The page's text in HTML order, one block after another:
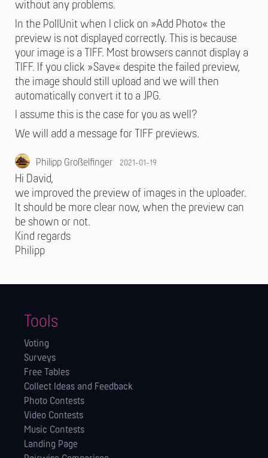
without any problems.
In the PollUnit when I click on »Add Photo« the
preview is not displayed correctly. This is because
your image is a TIFF. Most browsers cannot display a
TIFF. If you click »Save« despite the failed preview,
the image should still upload and we will then
automatically convert it to a JPG.
I assume this is the case for you as well?
We will add a message for TIFF previews.
Philipp Großelfinger 2021-01-19
Hi David,
we improved the preview of images in the uploader.
It should be more clear now, when the preview can
be shown or not.
Kind regards
Philipp
Tools
Voting
Surveys
Free Tables
Collect Ideas and Feedback
Photo Contests
Video Contests
Music Contests
Landing Page